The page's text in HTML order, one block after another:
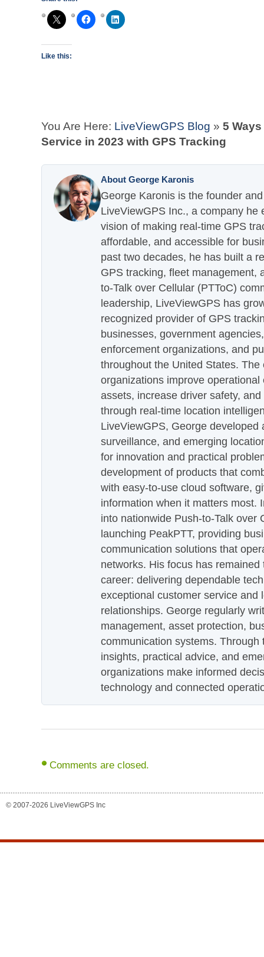
Like this:
You Are Here: LiveViewGPS Blog » 5
Service in 2023 with GPS Tracking
About George Karonis
George Karonis is the founder
LiveViewGPS Inc., a company he
vision of making real-time GPS
affordable, and accessible for
past two decades, he has built a
GPS tracking, fleet management,
to-Talk over Cellular (PTToC)
leadership, LiveViewGPS has
recognized provider of GPS
businesses, government
enforcement organizations, and
throughout the United States.
organizations improve
assets, increase driver safety,
through real-time location
LiveViewGPS, George developed
surveillance, and emerging
for innovation and practical
development of products that
with easy-to-use cloud software,
information when it matters most.
into nationwide Push-to-Talk over
launching PeakPTT, providing
communication solutions that
networks. His focus has
career: delivering dependable
exceptional customer service and
relationships. George regularly
management, asset protection,
communication systems.
insights, practical advice, and
organizations make informed
technology and connected
Comments are closed.
© 2007-2026 LiveViewGPS Inc